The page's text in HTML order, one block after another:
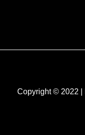
Copyright © 2022 |